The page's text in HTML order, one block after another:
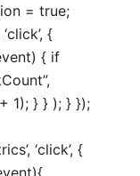
= true;
{
{ if
1); } } ); } });
‘click’, {